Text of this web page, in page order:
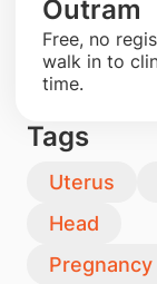
Outram
​Free, no
walk in to
time.
Tags
Uterus
Head